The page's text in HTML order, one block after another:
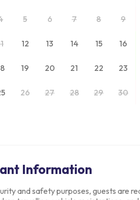
5 6 7 8 9
12 13 14 15 16
19 20 21 22 23
26 27 28 29 30
Information
and safety purposes, guests are